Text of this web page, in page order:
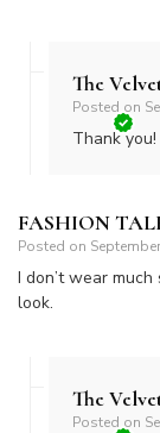
The
Posted on
Thank
FASHION
Posted on
I don’t wear
look.
The
Posted on